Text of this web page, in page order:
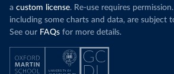
a custom license. Re-use requires
including some charts and data, are subject
See our FAQs for more details.